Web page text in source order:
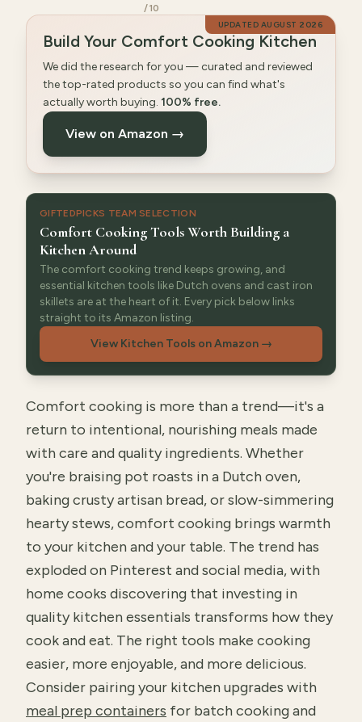
/10
UPDATED AUGUST 2026
Build Your Comfort Cooking Kitchen
We did the research for you — curated and reviewed
the top-rated products so you can find what's
actually worth buying. 100% free.
View on Amazon →
GIFTEDPICKS TEAM SELECTION
Comfort Cooking Tools Worth Building a
Kitchen Around
The comfort cooking trend keeps growing, and
essential kitchen tools like Dutch ovens and cast iron
skillets are at the heart of it. Every pick below links
straight to its Amazon listing.
View Kitchen Tools on Amazon→
Comfort cooking is more than a trend—it's a
return to intentional, nourishing meals made
with care and quality ingredients. Whether
you're braising pot roasts in a Dutch oven,
baking crusty artisan bread, or slow-simmering
hearty stews, comfort cooking brings warmth
to your kitchen and your table. The trend has
exploded on Pinterest and social media, with
home cooks discovering that investing in
quality kitchen essentials transforms how they
cook and eat. The right tools make cooking
easier, more enjoyable, and more delicious.
Consider pairing your kitchen upgrades with
meal prep containers for batch cooking and